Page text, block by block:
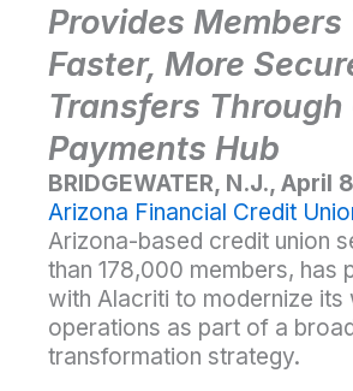
Provides Members
Faster, More
Transfers
Payments Hub
BRIDGEWATER, N.J., April
Arizona Financial Credit
Arizona-based credit union
than 178,000 members, has
with Alacriti to modernize its
operations as part of a
transformation strategy.